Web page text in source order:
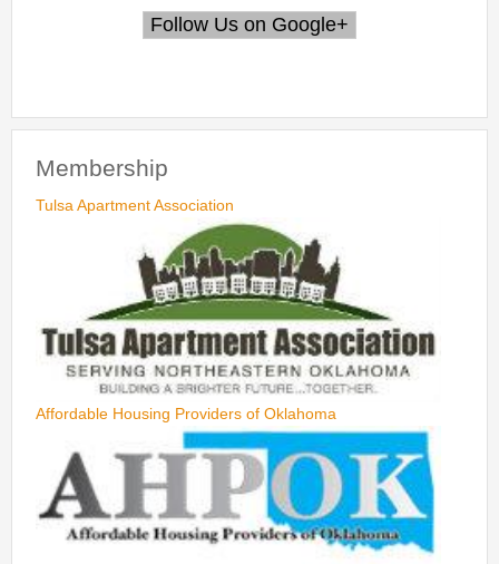
Membership
Tulsa Apartment Association
Affordable Housing Providers of Oklahoma